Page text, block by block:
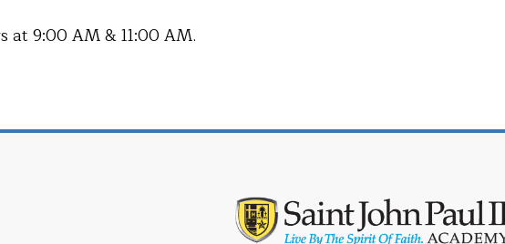
at 9:00 AM & 11:00 AM.